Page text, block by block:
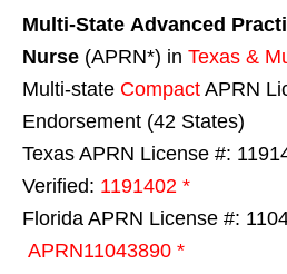
Multi-State Advanced
Nurse (APRN*) in Texas &
Multi-state Compact APRN
Endorsement (42 States)
Texas APRN License #:
Verified: 1191402 *
Florida APRN License #:
APRN11043890 *